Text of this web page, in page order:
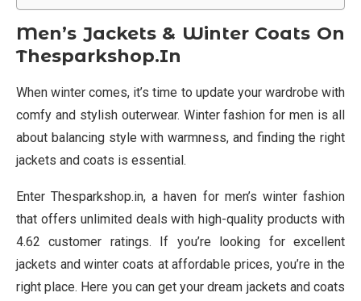
Men’s Jackets & Winter Coats On
Thesparkshop.In
When winter comes, it’s time to update your wardrobe with
comfy and stylish outerwear. Winter fashion for men is all
about balancing style with warmness, and finding the right
jackets and coats is essential.
Enter Thesparkshop.in, a haven for men’s winter fashion
that offers unlimited deals with high-quality products with
4.62 customer ratings. If you’re looking for excellent
jackets and winter coats at affordable prices, you’re in the
right place. Here you can get your dream jackets and coats